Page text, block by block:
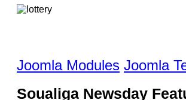
Joomla Modules Joomla
Soualiga Newsday